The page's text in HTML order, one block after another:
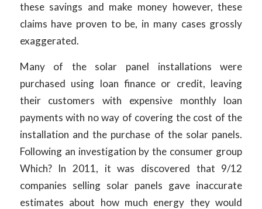
these savings and make money however, these
claims have proven to be, in many cases grossly
exaggerated.
Many of the solar panel installations were
purchased using loan finance or credit, leaving
their customers with expensive monthly loan
payments with no way of covering the cost of the
installation and the purchase of the solar panels.
Following an investigation by the consumer group
Which? In 2011, it was discovered that 9/12
companies selling solar panels gave inaccurate
estimates about how much energy they would